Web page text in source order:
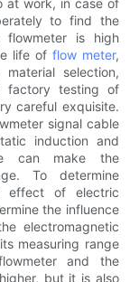
at work, in case of
to find the
flowmeter is high
life of flow meter,
selection,
factory testing of
careful exquisite.
signal cable
induction and
can make the
To determine
effect of electric
the influence
electromagnetic
measuring range
and the
but it is also